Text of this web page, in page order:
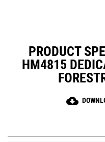
PRODUCT
HM4815
cloud_download